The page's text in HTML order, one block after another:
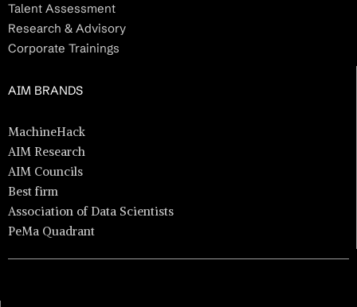
Talent Assessment
Research & Advisory
Corporate Trainings
AIM BRANDS
MachineHack
AIM Research
AIM Councils
Best firm
Association of Data Scientists
PeMa Quadrant